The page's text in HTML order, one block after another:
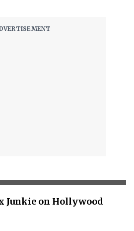
Junkie on Hollywood